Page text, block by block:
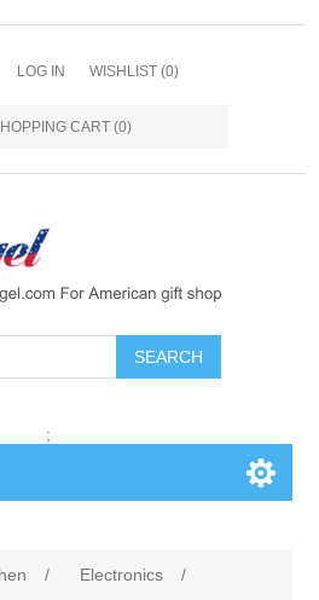
LOG IN WISHLIST (0)
CART (0)
SEARCH
;
/ Electronics
/